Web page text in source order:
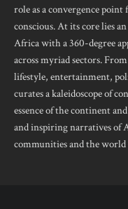
role as a convergence
conscious. At its core lies
Africa with a 360-degree
across myriad sectors.
lifestyle, entertainment,
curates a kaleidoscope of
essence of the continent
and inspiring narratives of
communities and the